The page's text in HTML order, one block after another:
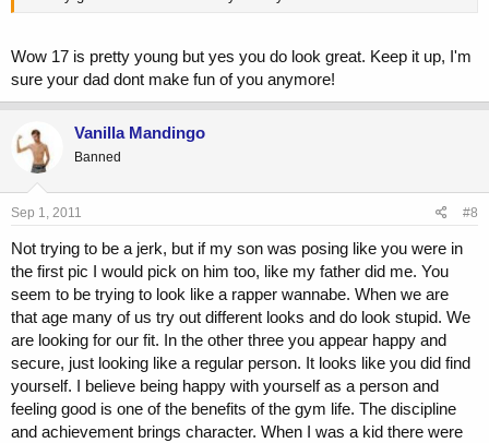
Wow 17 is pretty young but yes you do look great. Keep it up, I'm
sure your dad dont make fun of you anymore!
Vanilla Mandingo
Banned
Sep 1, 2011 #8
Not trying to be a jerk, but if my son was posing like you were in
the first pic I would pick on him too, like my father did me. You
seem to be trying to look like a rapper wannabe. When we are
that age many of us try out different looks and do look stupid. We
are looking for our fit. In the other three you appear happy and
secure, just looking like a regular person. It looks like you did find
yourself. I believe being happy with yourself as a person and
feeling good is one of the benefits of the gym life. The discipline
and achievement brings character. When I was a kid there were